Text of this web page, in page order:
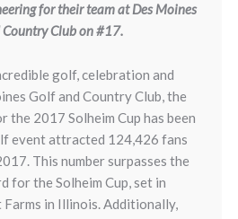
for their team at Des Moines
Club on #17.
golf, celebration and
Golf and Country Club, the
2017 Solheim Cup has been
event attracted 124,426 fans
This number surpasses the
for the Solheim Cup, set in
in Illinois. Additionally,